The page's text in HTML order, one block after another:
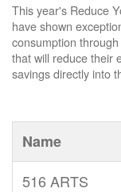
This year's Reduce
have shown
consumption
that will reduce their
savings directly into
Name
516 ARTS